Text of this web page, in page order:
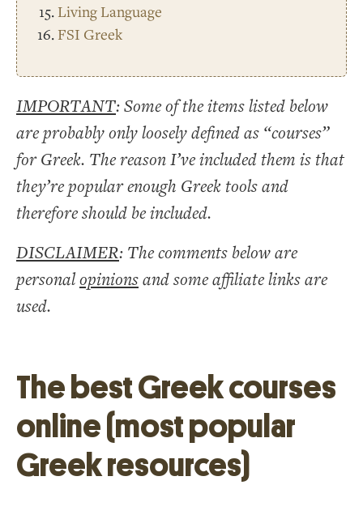
Living Language
FSI Greek
IMPORTANT: Some of the items listed below
are probably only loosely defined as “courses”
for Greek. The reason I’ve included them is that
they’re popular enough Greek tools and
therefore should be included.
DISCLAIMER: The comments below are
personalopinionsand some affiliate links are
used.
The best Greek courses
online (most popular
Greek resources)